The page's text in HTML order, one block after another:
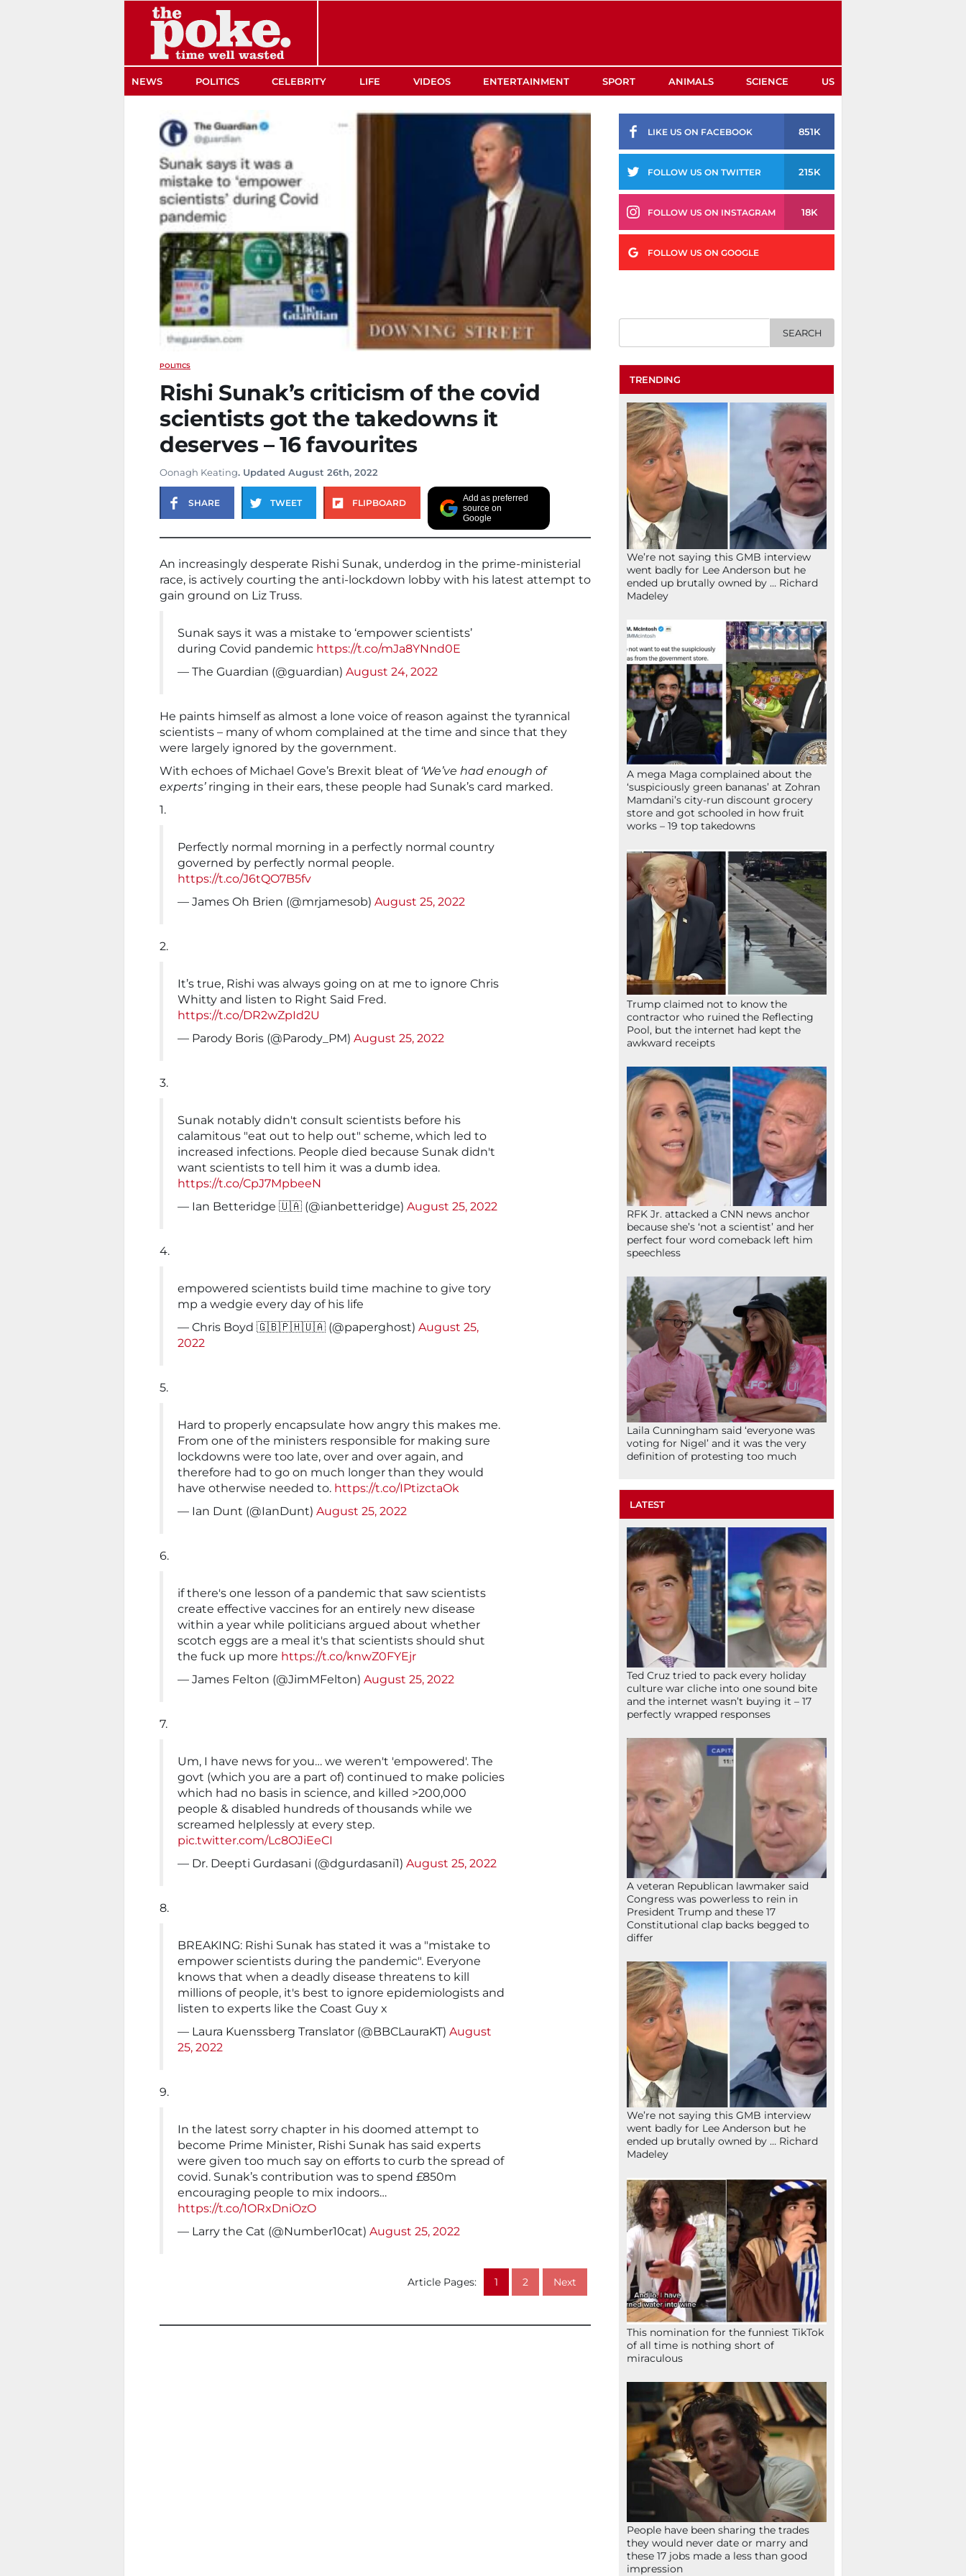
NEWS POLITICS CELEBRITY LIFE VIDEOS ENTERTAINMENT SPORT ANIMALS SCIENCE US
POLITICS
Rishi Sunak’s criticism of the covid
scientists got the takedowns it
deserves – 16 favourites
Oonagh Keating. Updated August 26th, 2022
SHARE TWEET FLIPBOARD
Add as preferred
source on
Google
An increasingly desperate Rishi Sunak, underdog in the prime-ministerial
race, is actively courting the anti-lockdown lobby with his latest attempt to
gain ground on Liz Truss.
Sunak says it was a mistake to ‘empower scientists’
during Covid pandemic https://t.co/mJa8YNnd0E
— The Guardian (@guardian) August 24, 2022
He paints himself as almost a lone voice of reason against the tyrannical
scientists – many of whom complained at the time and since that they
were largely ignored by the government.
With echoes of Michael Gove’s Brexit bleat of ‘We’ve had enough of
experts’ringing in their ears, these people had Sunak’s card marked.
1.
Perfectly normal morning in a perfectly normal country
governed by perfectly normal people.
https://t.co/J6tQO7B5fv
— James Oh Brien (@mrjamesob) August 25, 2022
2.
It’s true, Rishi was always going on at me to ignore Chris
Whitty and listen to Right Said Fred.
https://t.co/DR2wZpId2U
— Parody Boris (@Parody_PM) August 25, 2022
3.
Sunak notably didn't consult scientists before his
calamitous "eat out to help out" scheme, which led to
increased infections. People died because Sunak didn't
want scientists to tell him it was a dumb idea.
https://t.co/CpJ7MpbeeN
— Ian Betteridge 🇺🇦 (@ianbetteridge) August 25, 2022
4.
empowered scientists build time machine to give tory
mp a wedgie every day of his life
— Chris Boyd 🇬🇧🇵🇭🇺🇦 (@paperghost) August 25,
2022
5.
Hard to properly encapsulate how angry this makes me.
From one of the ministers responsible for making sure
lockdowns were too late, over and over again, and
therefore had to go on much longer than they would
have otherwise needed to. https://t.co/IPtizctaOk
— Ian Dunt (@IanDunt) August 25, 2022
6.
if there's one lesson of a pandemic that saw scientists
create effective vaccines for an entirely new disease
within a year while politicians argued about whether
scotch eggs are a meal it's that scientists should shut
the fuck up more https://t.co/knwZ0FYEjr
— James Felton (@JimMFelton) August 25, 2022
7.
Um, I have news for you… we weren't 'empowered'. The
govt (which you are a part of) continued to make policies
which had no basis in science, and killed >200,000
people & disabled hundreds of thousands while we
screamed helplessly at every step.
pic.twitter.com/Lc8OJiEeCI
— Dr. Deepti Gurdasani (@dgurdasani1) August 25, 2022
8.
BREAKING: Rishi Sunak has stated it was a "mistake to
empower scientists during the pandemic". Everyone
knows that when a deadly disease threatens to kill
millions of people, it's best to ignore epidemiologists and
listen to experts like the Coast Guy x
— Laura Kuenssberg Translator (@BBCLauraKT) August
25, 2022
9.
In the latest sorry chapter in his doomed attempt to
become Prime Minister, Rishi Sunak has said experts
were given too much say on efforts to curb the spread of
covid. Sunak’s contribution was to spend £850m
encouraging people to mix indoors…
https://t.co/1ORxDniOzO
— Larry the Cat (@Number10cat) August 25, 2022
Article Pages: 1 2 Next
LIKE US ON FACEBOOK 851K
FOLLOW US ON TWITTER 215K
FOLLOW US ON INSTAGRAM 18K
FOLLOW US ON GOOGLE
TRENDING
We’re not saying this GMB interview
went badly for Lee Anderson but he
ended up brutally owned by … Richard
Madeley
A mega Maga complained about the
‘suspiciously green bananas’ at Zohran
Mamdani’s city-run discount grocery
store and got schooled in how fruit
works – 19 top takedowns
Trump claimed not to know the
contractor who ruined the Reflecting
Pool, but the internet had kept the
awkward receipts
RFK Jr. attacked a CNN news anchor
because she’s ‘not a scientist’ and her
perfect four word comeback left him
speechless
Laila Cunningham said ‘everyone was
voting for Nigel’ and it was the very
definition of protesting too much
LATEST
Ted Cruz tried to pack every holiday
culture war cliche into one sound bite
and the internet wasn’t buying it – 17
perfectly wrapped responses
A veteran Republican lawmaker said
Congress was powerless to rein in
President Trump and these 17
Constitutional clap backs begged to
differ
We’re not saying this GMB interview
went badly for Lee Anderson but he
ended up brutally owned by … Richard
Madeley
This nomination for the funniest TikTok
of all time is nothing short of
miraculous
People have been sharing the trades
they would never date or marry and
these 17 jobs made a less than good
impression